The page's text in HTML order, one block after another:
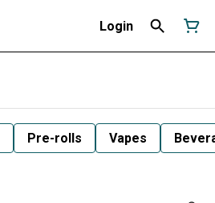
Login
Pre-rolls Vapes